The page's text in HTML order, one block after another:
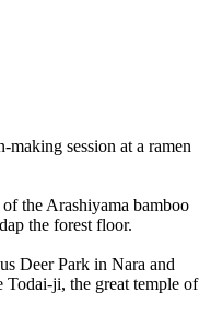
session at a ramen
the Arashiyama bamboo
the forest floor.
Deer Park in Nara and
ji, the great temple of